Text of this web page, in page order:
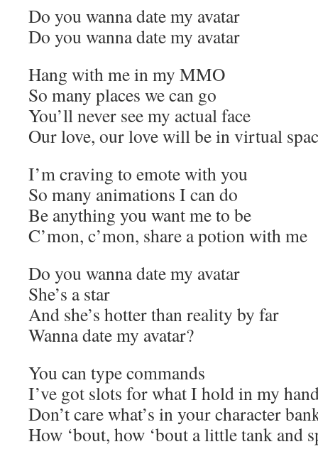
Do you wanna date my avatar
Do you wanna date my avatar
Hang with me in my MMO
So many places we can go
You’ll never see my actual face
Our love, our love will be in virtual
I’m craving to emote with you
So many animations I can do
Be anything you want me to be
C’mon, c’mon, share a potion with me
Do you wanna date my avatar
She’s a star
And she’s hotter than reality by far
Wanna date my avatar?
You can type commands
I’ve got slots for what I hold in my
Don’t care what’s in your character
How ‘bout, how ‘bout a little tank and